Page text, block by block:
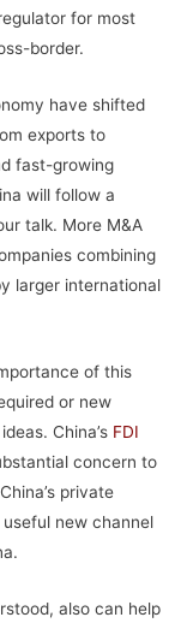
for most
border.
have shifted
exports to
fast-growing
will follow a
talk. More M&A
combining
larger international
of this
or new
China’s FDI
concern to
private
new channel
also can help